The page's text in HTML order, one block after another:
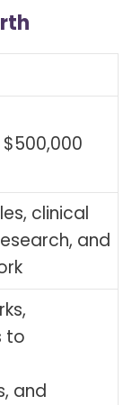
clinical
and
to
and